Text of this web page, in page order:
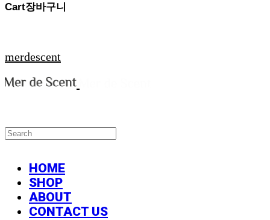
Cart장바구니
merdescent
HOME
SHOP
ABOUT
CONTACT US